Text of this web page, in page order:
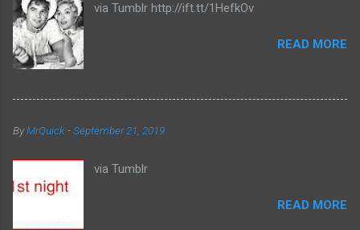
via Tumblr http://ift.tt/1HefkOv
READ MORE
ByMrQuick -September 21, 2019
via Tumblr
READ MORE